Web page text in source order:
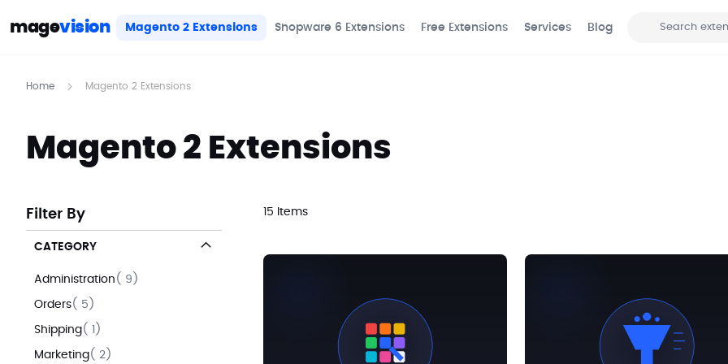
magevision Magento 2 Extensions Shopware 6 Extensions Free Extensions Services
Blog
Home Magento 2 Extensions
Magento 2 Extensions
15 Items
Filter By
CATEGORY
Administration 9 items
Orders 5 items
Shipping item
Marketing 2 items